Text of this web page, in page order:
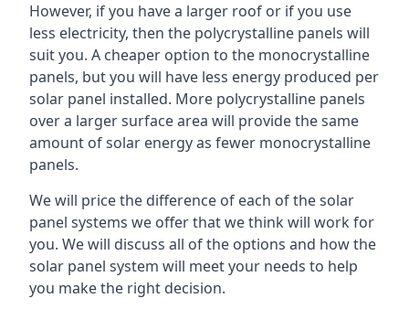
However, if you have a larger roof or if you use
less electricity, then the polycrystalline panels will
suit you. A cheaper option to the monocrystalline
panels, but you will have less energy produced per
solar panel installed. More polycrystalline panels
over a larger surface area will provide the same
amount of solar energy as fewer monocrystalline
panels.
We will price the difference of each of the solar
panel systems we offer that we think will work for
you. We will discuss all of the options and how the
solar panel system will meet your needs to help
you make the right decision.